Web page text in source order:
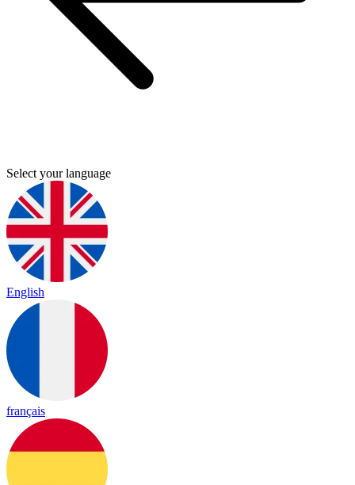
Select your language
English
français